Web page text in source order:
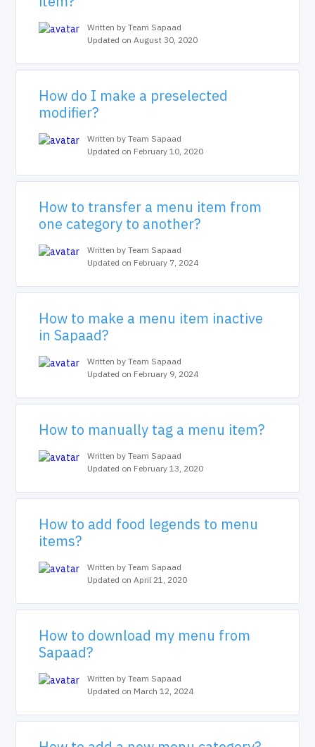
Written by Team Sapaad
Updated on August 30, 2020
How do I make a preselected
modifier?
Written by Team Sapaad
Updated on February 10, 2020
How to transfer a menu item from
one category to another?
Written by Team Sapaad
Updated on February 7, 2024
How to make a menu item inactive
in Sapaad?
Written by Team Sapaad
Updated on February 9, 2024
How to manually tag a menu item?
Written by Team Sapaad
Updated on February 13, 2020
How to add food legends to menu
items?
Written by Team Sapaad
Updated on April 21, 2020
How to download my menu from
Sapaad?
Written by Team Sapaad
Updated on March 12, 2024